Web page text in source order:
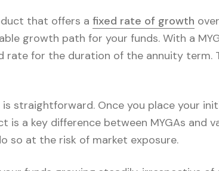
that offers a fixed rate of growth
growth path for your funds. With a
rate for the duration of the annuity term.
is straightforward. Once you place your
is a key difference between MYGAs and
so at the risk of market exposure.